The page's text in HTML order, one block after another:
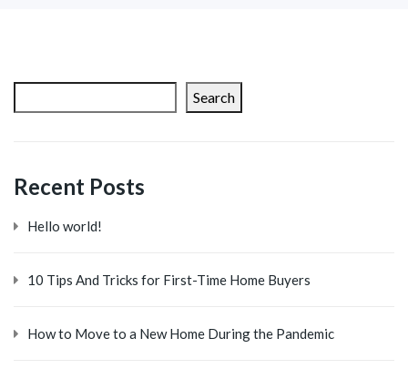
Search
Recent Posts
Hello world!
10 Tips And Tricks for First-Time Home Buyers
How to Move to a New Home During the Pandemic